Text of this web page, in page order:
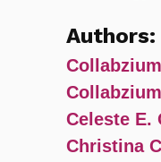
Authors:
Collabzium
Celeste E.
Christina